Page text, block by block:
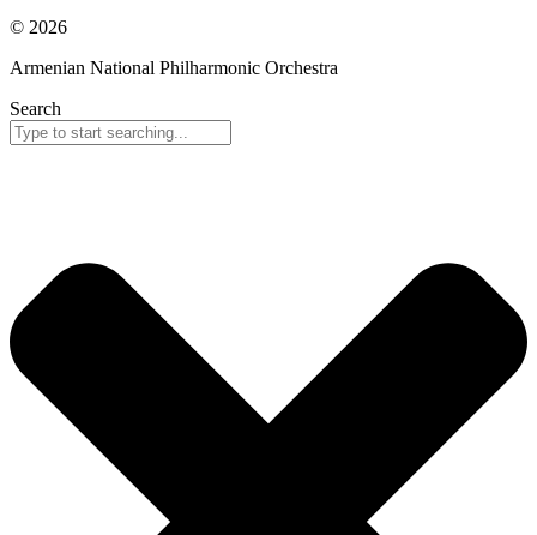
© 2026
Armenian National Philharmonic Orchestra
Search